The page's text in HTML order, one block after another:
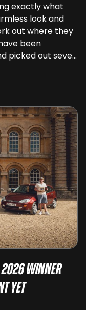
exactly what
look and
out where they
been
picked out seven
a closer look.
Winner
Yet